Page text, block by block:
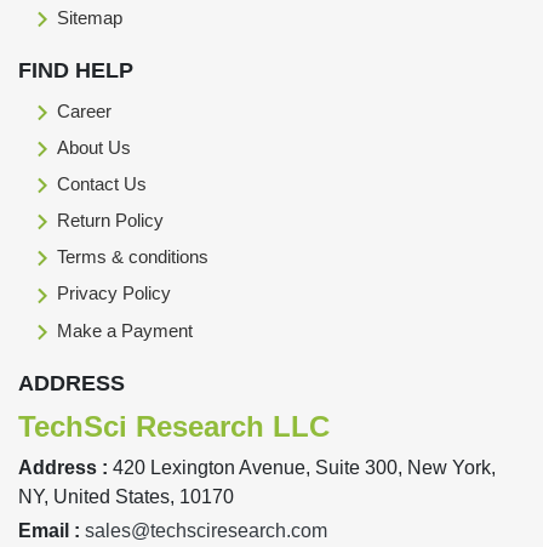
Sitemap
FIND HELP
Career
About Us
Contact Us
Return Policy
Terms & conditions
Privacy Policy
Make a Payment
ADDRESS
TechSci Research LLC
Address : 420 Lexington Avenue, Suite 300, New York,
NY, United States, 10170
Email : sales@techsciresearch.com